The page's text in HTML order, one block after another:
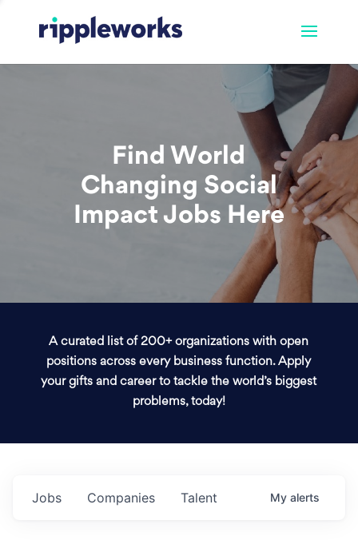
Find World
Changing Social
Impact Jobs Here
A curated list of 200+ organizations with open
positions across every business function. Apply
your gifts and career to tackle the world’s biggest
problems, today!
Jobs Companies Talent My alerts